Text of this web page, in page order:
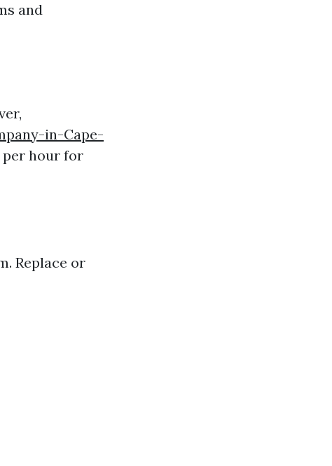
and
in-Cape-
per hour for
Replace or